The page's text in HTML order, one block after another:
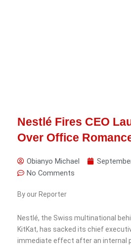
Nestlé Fires CEO
Over Office
Obianyo Michael
No Comments
By our Reporter
Nestlé, the Swiss multinational
KitKat, has sacked its chief
immediate effect after an internal